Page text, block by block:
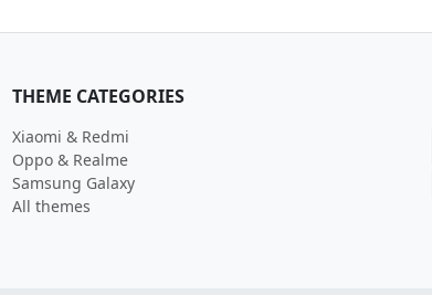
THEME CATEGORIES
Xiaomi & Redmi
Oppo & Realme
Samsung Galaxy
All themes